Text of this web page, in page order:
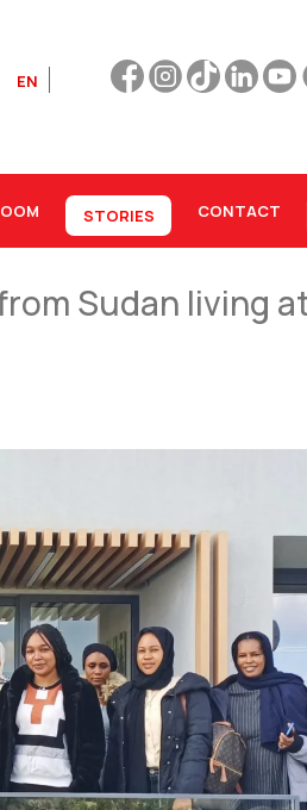
EN
STORIES CONTACT
Sudan living